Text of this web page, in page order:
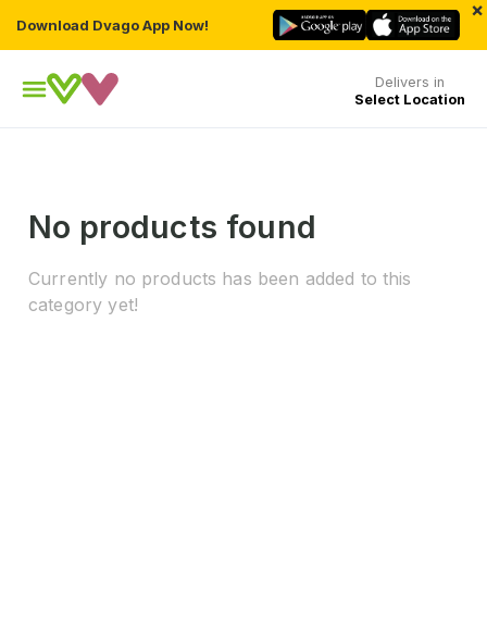
Download Dvago App Now!
×
Delivers in
Select Location
No products found
Currently no products has been added to this
category yet!